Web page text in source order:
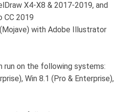
X4-X8 & 2017-2019, and
CC 2019
with Adobe Illustrator
run on the following systems:
Win 8.1 (Pro & Enterprise),